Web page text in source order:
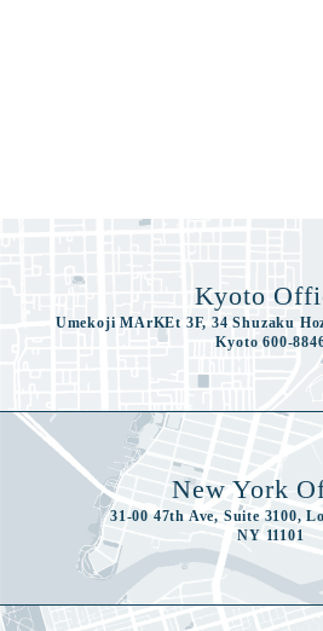
Kyoto
Umekoji MArKEt 3F, 34 Shuzaku
Kyoto 600-
New York
31-00 47th Ave, Suite 3100,
NY 11101